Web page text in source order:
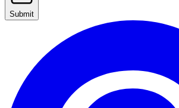
Submit